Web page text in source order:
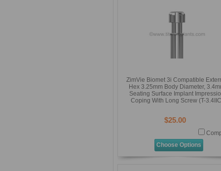
ZimVie Biomet 3i Compatible
Hex 3.25mm Body Diameter,
Seating Surface Implant
Coping With Long Screw (T-
$25.00
Choose Options